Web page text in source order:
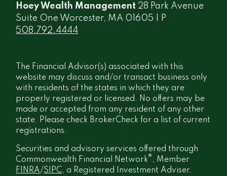
Hoey Wealth Management 28 Park Avenue
Suite One Worcester, MA 01605 | P
508.792.4444
The Financial Advisor(s) associated with this
website may discuss and/or transact business only
with residents of the states in which they are
properly registered or licensed. No offers may be
made or accepted from any resident of any other
state. Please check BrokerCheck for a list of current
registrations.
Securities and advisory services offered through
Commonwealth Financial Network® , Member
FINRA/SIPC, a Registered Investment Adviser.